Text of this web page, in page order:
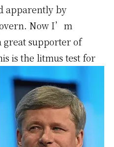
apparently by
Now I’m
supporter of
is the litmus test for